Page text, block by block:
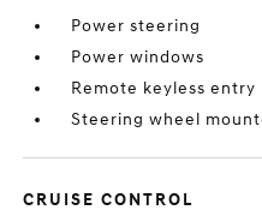
Power steering
Power windows
Remote keyless entry
Steering wheel
CRUISE CONTROL